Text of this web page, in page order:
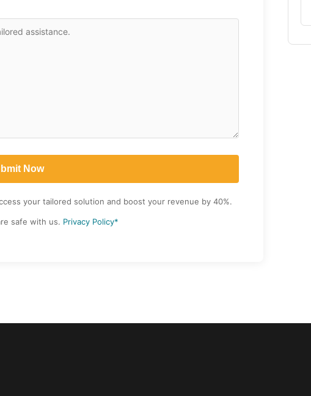
your tailored solution and boost your revenue by 40%.
safe with us. Privacy Policy*